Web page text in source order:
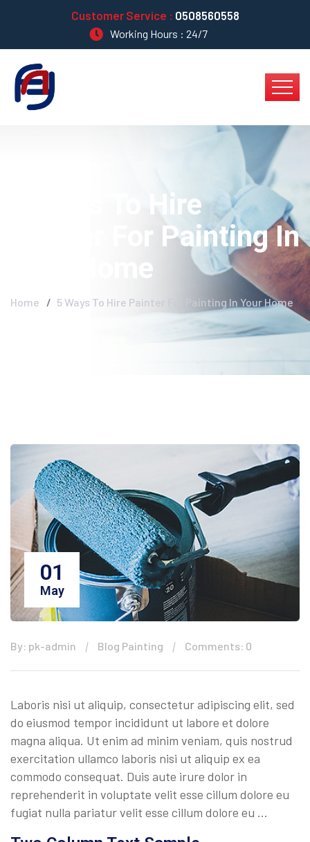
Customer Service : 0508560558
Working Hours : 24/7
5 Ways To Hire
Painter For Painting In
Your Home
Home 5 Ways To Hire Painter For Painting In Your Home
01
May
By: pk-admin Blog Painting Comments: 0
Laboris nisi ut aliquip, consectetur adipiscing elit, sed
do eiusmod tempor incididunt ut labore et dolore
magna aliqua. Ut enim ad minim veniam, quis nostrud
exercitation ullamco laboris nisi ut aliquip ex ea
commodo consequat. Duis aute irure dolor in
reprehenderit in voluptate velit esse cillum dolore eu
fugiat nulla pariatur velit esse cillum dolore eu …